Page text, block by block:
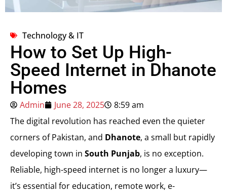
Technology & IT
How to Set Up High-
Speed Internet in Dhanote
Homes
Admin June 28, 2025
8:59 am
The digital revolution has reached even the quieter
corners of Pakistan, and Dhanote, a small but rapidly
developing town in South Punjab, is no exception.
Reliable, high-speed internet is no longer a luxury—
it’s essential for education, remote work, e-